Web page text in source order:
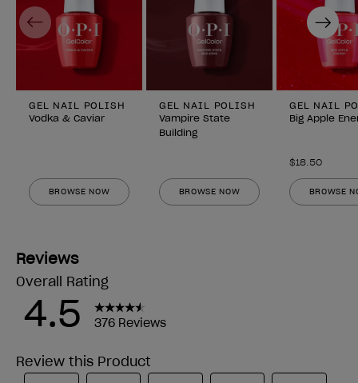
GEL NAIL POLISH
Vodka & Caviar
BROWSE NOW
GEL NAIL POLISH
Vampire State
Building
BROWSE NOW
GEL NAIL
Big Apple
$18.50
BROWSE
Previous Next